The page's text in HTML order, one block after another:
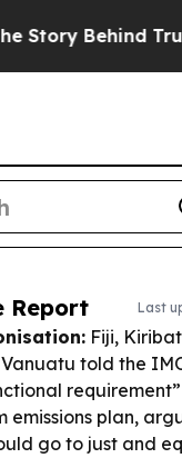
Behind Trump’s
Report Last
Fiji,
told the
emissions plan,
go to just and